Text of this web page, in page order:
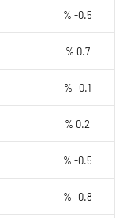
% -0.5
% 0.7
% -0.1
% 0.2
% -0.5
% -0.8